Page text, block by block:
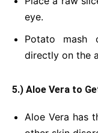
eye.
Potato mash
directly on the
5.) Aloe Vera to
Aloe Vera has